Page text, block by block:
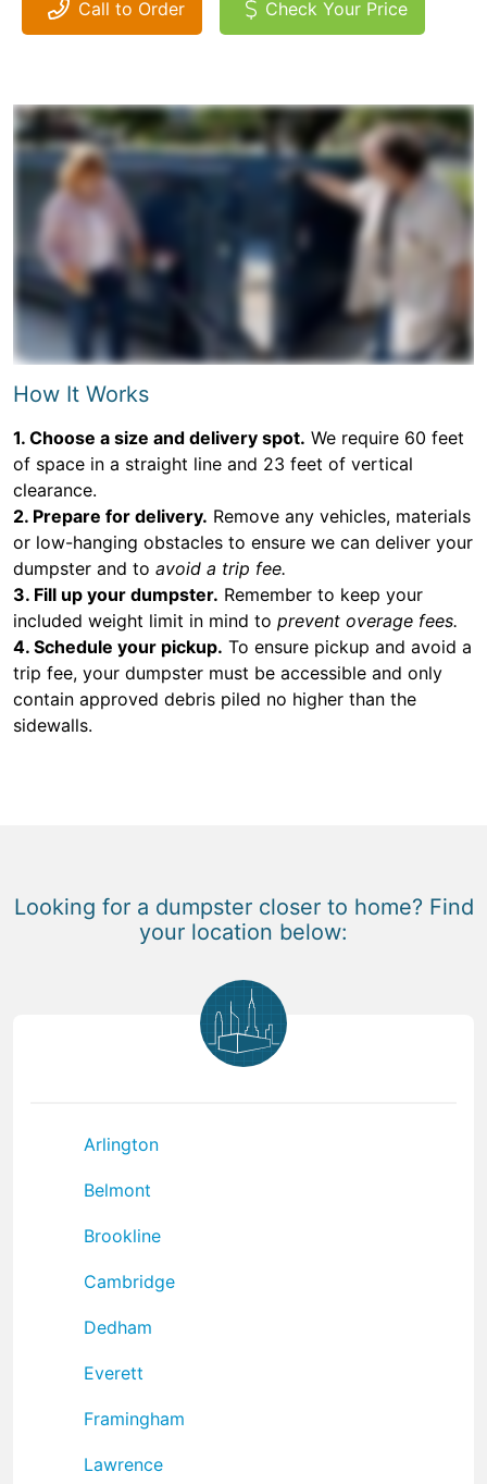
Call to Order Check Your Price
How It Works
1. Choose a size and delivery spot. We require 60 feet
of space in a straight line and 23 feet of vertical
clearance.
2. Prepare for delivery. Remove any vehicles, materials
or low-hanging obstacles to ensure we can deliver your
dumpster and to avoid a trip fee.
3. Fill up your dumpster. Remember to keep your
included weight limit in mind to prevent overage fees.
4. Schedule your pickup. To ensure pickup and avoid a
trip fee, your dumpster must be accessible and only
contain approved debris piled no higher than the
sidewalls.
Looking for a dumpster closer to home? Find
your location below:
Arlington
Belmont
Brookline
Cambridge
Dedham
Everett
Framingham
Lawrence